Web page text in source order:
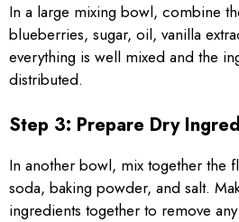
In a large mixing bowl, combine
blueberries, sugar, oil, vanilla
everything is well mixed and the
distributed.
Step 3: Prepare Dry
In another bowl, mix together the
soda, baking powder, and salt.
ingredients together to remove